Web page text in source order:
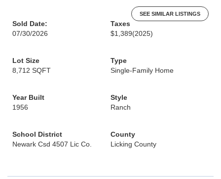
SEE SIMILAR LISTINGS
Sold Date:
07/30/2026
Taxes
$1,389(2025)
Lot Size
8,712 SQFT
Type
Single-Family Home
Year Built
1956
Style
Ranch
School District
Newark Csd 4507 Lic Co.
County
Licking County